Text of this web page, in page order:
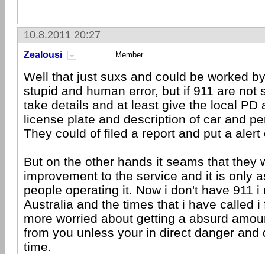
10.8.2011 20:27
Zealousi Member
Well that just suxs and could be worked
stupid and human error, but if 911 are not
take details and at least give the local PD
license plate and description of car and
They could of filed a report and put a alert
But on the other hands it seams that they
improvement to the service and it is only
people operating it. Now i don't have 911 i
Australia and the times that i have called i
more worried about getting a absurd
from you unless your in direct danger and
time.